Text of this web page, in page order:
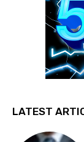
LATEST